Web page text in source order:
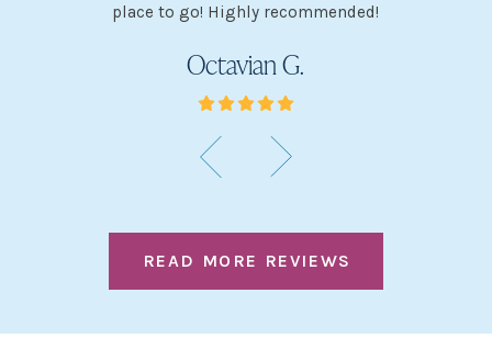
place to go! Highly recommended!
Octavian G.
READ MORE REVIEWS